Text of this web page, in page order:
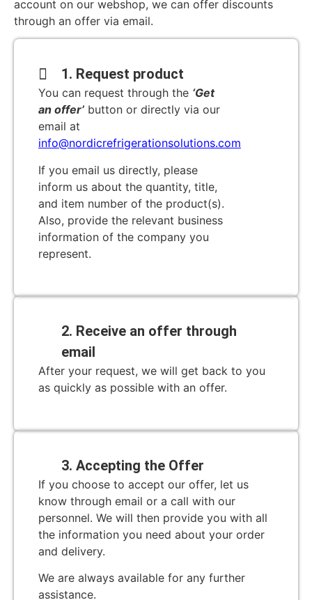
account on our webshop, we can offer discounts
through an offer via email.
1. Request product
You can request through the ‘Get
an offer’ button or directly via our
email at
info@nordicrefrigerationsolutions.com
If you email us directly, please
inform us about the quantity, title,
and item number of the product(s).
Also, provide the relevant business
information of the company you
represent.
2. Receive an offer through
email
After your request, we will get back to you
as quickly as possible with an offer.
3. Accepting the Offer
If you choose to accept our offer, let us
know through email or a call with our
personnel. We will then provide you with all
the information you need about your order
and delivery.
We are always available for any further
assistance.